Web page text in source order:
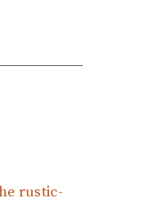
rustic-